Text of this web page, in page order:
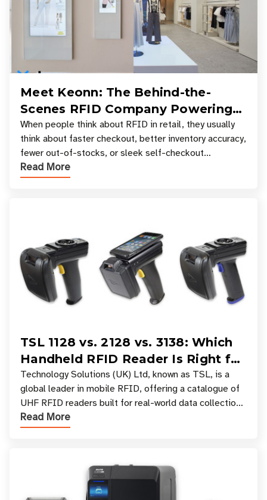
Meet Keonn: The Behind-the-
Scenes RFID Company Powering
Your Favorite Retail Stores
When people think about RFID in retail, they usually
think about faster checkout, better inventory accuracy,
fewer out-of-stocks, or sleek self-checkout
experiences where an entire basket of items c
Read More
TSL 1128 vs. 2128 vs. 3138: Which
Handheld RFID Reader Is Right for
Your Workflow?
Technology Solutions (UK) Ltd, known as TSL, is a
global leader in mobile RFID, offering a catalogue of
UHF RFID readers built for real-world data collection
across industries. One of the defining s
Read More